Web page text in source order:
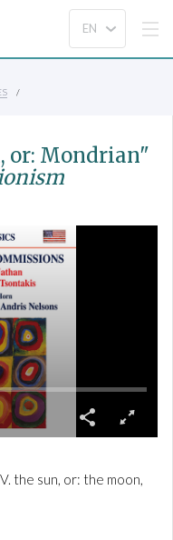
or: Mondrian"
the sun, or: the moon,